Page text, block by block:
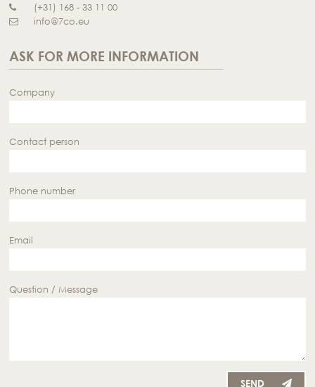
(+31) 168 - 33 11 00
info@7co.eu
ASK FOR MORE INFORMATION
Company
Contact person
Phone number
Email
Question / Message
SEND